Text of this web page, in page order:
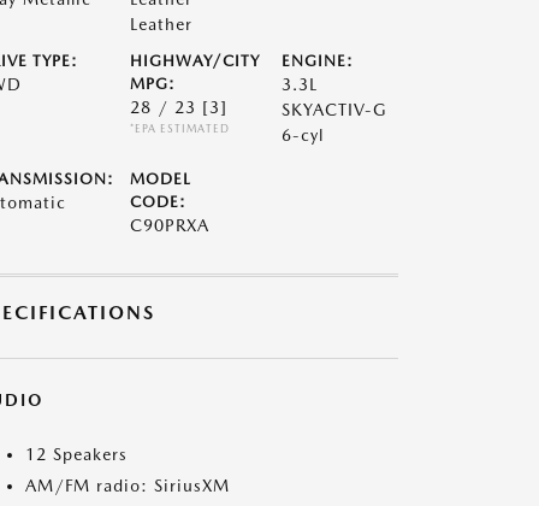
Leather
TYPE:
HIGHWAY/CITY
MPG:
28 / 23 [3]
*EPA ESTIMATED
ENGINE:
3.3L
SKYACTIV-G
6-cyl
MODEL
CODE:
C90PRXA
12 Speakers
AM/FM radio: SiriusXM